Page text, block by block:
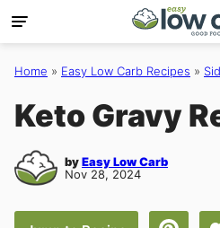
Skip
to
content
Home » Easy Low Carb Recipes »
Keto Gravy
byEasy Low Carb
Nov 28, 2024